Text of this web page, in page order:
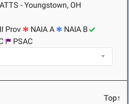
- Youngstown, OH
Prov NAIA A
NAIA B
PSAC
Top↑